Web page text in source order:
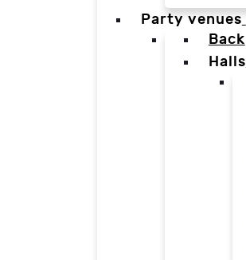
Party venues
Back
Halls